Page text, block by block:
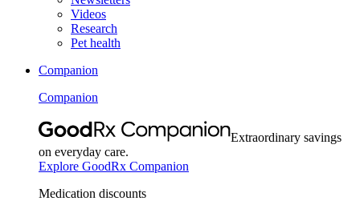
Videos
Research
Pet health
Companion
Companion
Extraordinary savings
on everyday care.
Explore GoodRx Companion
Medication discounts